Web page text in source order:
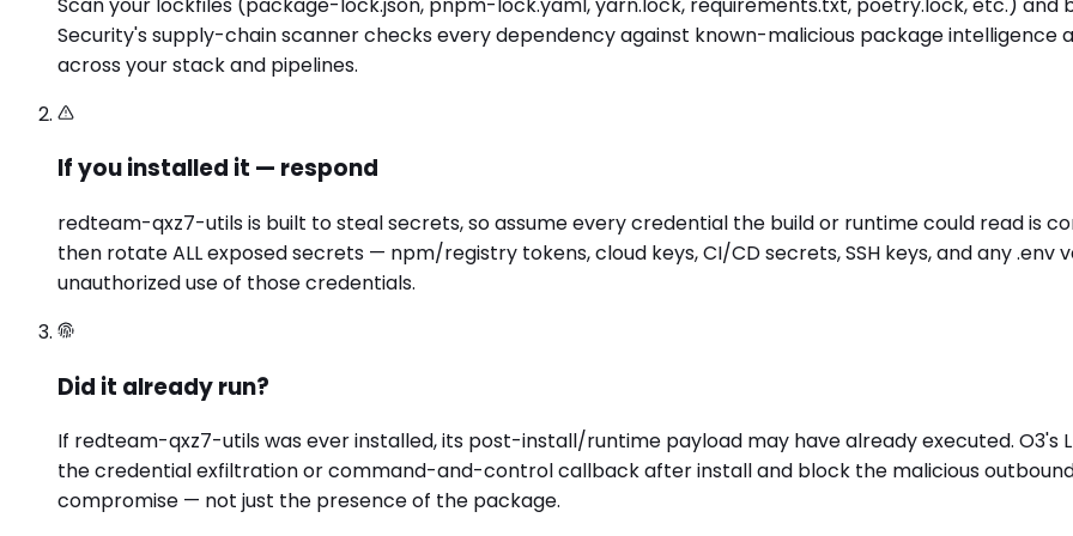
Security's supply-chain scanner checks every dependency against known-malicious package intelligence
across your stack and pipelines.
If you installed it — respond
redteam-qxz7-utils is built to steal secrets, so assume every credential the build or runtime could read is
then rotate ALL exposed secrets — npm/registry tokens, cloud keys, CI/CD secrets, SSH keys, and any
unauthorized use of those credentials.
Did it already run?
If redteam-qxz7-utils was ever installed, its post-install/runtime payload may have already executed. O3's
the credential exfiltration or command-and-control callback after install and block the malicious
compromise — not just the presence of the package.